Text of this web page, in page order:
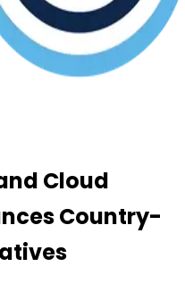
Cloud
Country-